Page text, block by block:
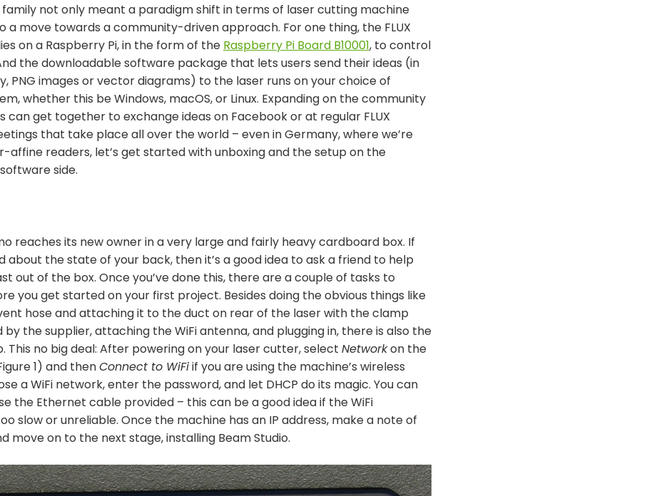
family not only meant a paradigm shift in terms of laser cutting machine
a move towards a community-driven approach. For one thing, the FLUX
on a Raspberry Pi, in the form of the Raspberry Pi Board B10001, to control
the downloadable software package that lets users send their ideas (in
PNG images or vector diagrams) to the laser runs on your choice of
whether this be Windows, macOS, or Linux. Expanding on the community
can get together to exchange ideas on Facebook or at regular FLUX
that take place all over the world – even in Germany, where we’re
affine readers, let’s get started with unboxing and the setup on the
side.
reaches its new owner in a very large and fairly heavy cardboard box. If
about the state of your back, then it’s a good idea to ask a friend to help
out of the box. Once you’ve done this, there are a couple of tasks to
you get started on your first project. Besides doing the obvious things like
hose and attaching it to the duct on rear of the laser with the clamp
by the supplier, attaching the WiFi antenna, and plugging in, there is also the
This no big deal: After powering on your laser cutter, select Networkon the
1) and thenConnect to WiFiif you are using the machine’s wireless
a WiFi network, enter the password, and let DHCP do its magic. You can
the Ethernet cable provided – this can be a good idea if the WiFi
slow or unreliable. Once the machine has an IP address, make a note of
move on to the next stage, installing Beam Studio.